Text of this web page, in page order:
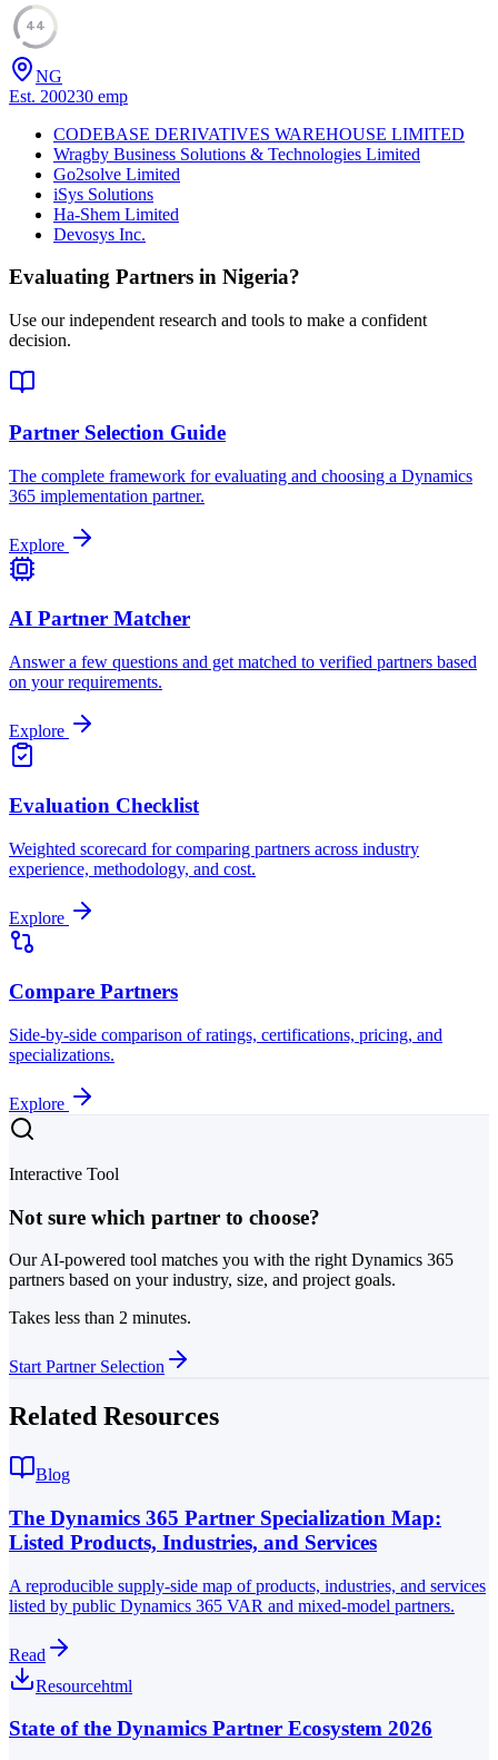
44
NG
Est. 200230 emp
CODEBASE DERIVATIVES WAREHOUSE LIMITED
Wragby Business Solutions & Technologies Limited
Go2solve Limited
iSys Solutions
Ha-Shem Limited
Devosys Inc.
Evaluating Partners in Nigeria?
Use our independent research and tools to make a confident
decision.
Partner Selection Guide
The complete framework for evaluating and choosing a Dynamics
365 implementation partner.
Explore
AI Partner Matcher
Answer a few questions and get matched to verified partners based
on your requirements.
Explore
Evaluation Checklist
Weighted scorecard for comparing partners across industry
experience, methodology, and cost.
Explore
Compare Partners
Side-by-side comparison of ratings, certifications, pricing, and
specializations.
Explore
Interactive Tool
Not sure which partner to choose?
Our AI-powered tool matches you with the right Dynamics 365
partners based on your industry, size, and project goals.
Takes less than 2 minutes.
Start Partner Selection
Related Resources
Blog
The Dynamics 365 Partner Specialization Map:
Listed Products, Industries, and Services
A reproducible supply-side map of products, industries, and services
listed by public Dynamics 365 VAR and mixed-model partners.
Read
Resourcehtml
State of the Dynamics Partner Ecosystem 2026